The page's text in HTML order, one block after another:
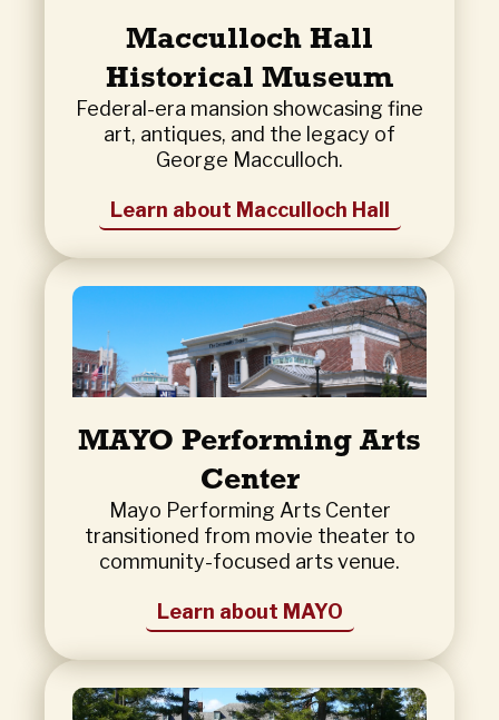
Macculloch Hall
Historical Museum
Federal-era mansion showcasing fine
art, antiques, and the legacy of
George Macculloch.
Learn about Macculloch Hall
MAYO Performing Arts
Center
Mayo Performing Arts Center
transitioned from movie theater to
community-focused arts venue.
Learn about MAYO